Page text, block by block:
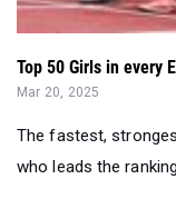
Top 50 Girls in every
Mar 20, 2025
The fastest,
who leads the